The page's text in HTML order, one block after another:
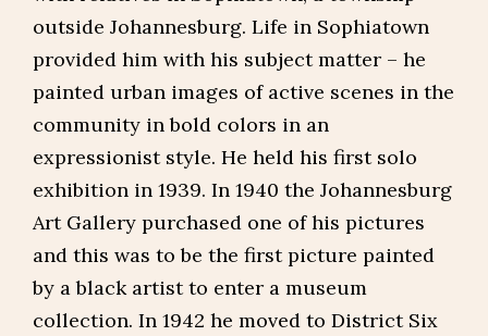
outside Johannesburg. Life in Sophiatown
provided him with his subject matter – he
painted urban images of active scenes in the
community in bold colors in an
expressionist style. He held his first solo
exhibition in 1939. In 1940 the Johannesburg
Art Gallery purchased one of his pictures
and this was to be the first picture painted
by a black artist to enter a museum
collection. In 1942 he moved to District Six